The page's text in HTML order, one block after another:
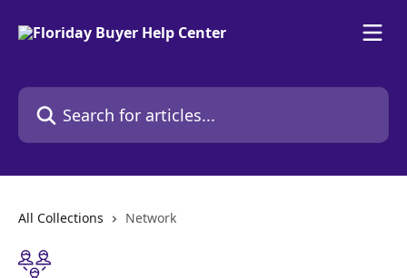
Search for articles...
All Collections Network